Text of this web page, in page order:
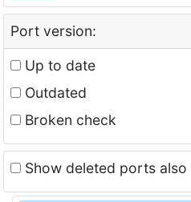
Port version:
Up to date
Outdated
Broken check
Show deleted ports also